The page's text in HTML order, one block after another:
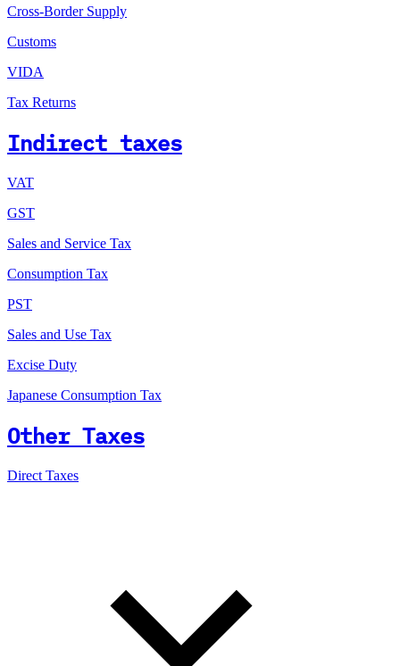
Cross-Border Supply
Customs
VIDA
Tax Returns
Indirect taxes
VAT
GST
Sales and Service Tax
Consumption Tax
PST
Sales and Use Tax
Excise Duty
Japanese Consumption Tax
Other Taxes
Direct Taxes